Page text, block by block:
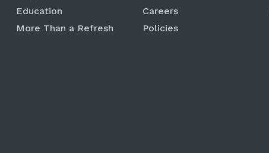
Education
More Than a Refresh
Careers
Policies